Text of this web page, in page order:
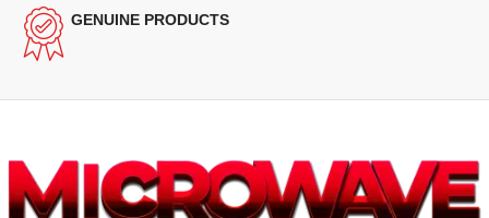
GENUINE PRODUCTS